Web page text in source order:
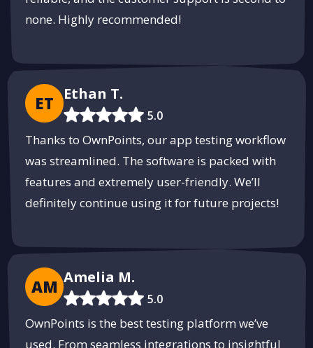
none. Highly recommended!
ET Ethan T.
5.0
Thanks to OwnPoints, our app testing workflow
was streamlined. The software is packed with
features and extremely user-friendly. We’ll
definitely continue using it for future projects!
AM Amelia M.
5.0
OwnPoints is the best testing platform we’ve
used. From seamless integrations to insightful